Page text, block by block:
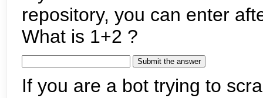
repository, you can enter
What is 1+2 ?
If you are a bot trying to